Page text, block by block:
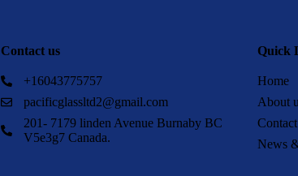
Contact us
+16043775757
pacificglassltd2@gmail.com
201- 7179 linden Avenue Burnaby BC
V5e3g7 Canada.
Quick
Home
About
Contact
News